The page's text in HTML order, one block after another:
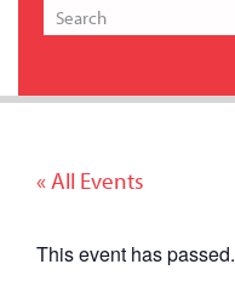
« All Events
This event has passed.